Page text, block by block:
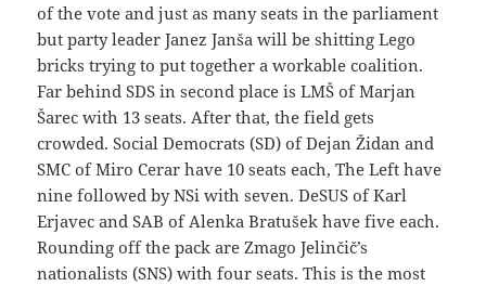
of the vote and just as many seats in the parliament
but party leader Janez Janša will be shitting Lego
bricks trying to put together a workable coalition.
Far behind SDS in second place is LMŠ of Marjan
Šarec with 13 seats. After that, the field gets
crowded. Social Democrats (SD) of Dejan Židan and
SMC of Miro Cerar have 10 seats each, The Left have
nine followed by NSi with seven. DeSUS of Karl
Erjavec and SAB of Alenka Bratušek have five each.
Rounding off the pack are Zmago Jelinčič’s
nationalists (SNS) with four seats. This is the most